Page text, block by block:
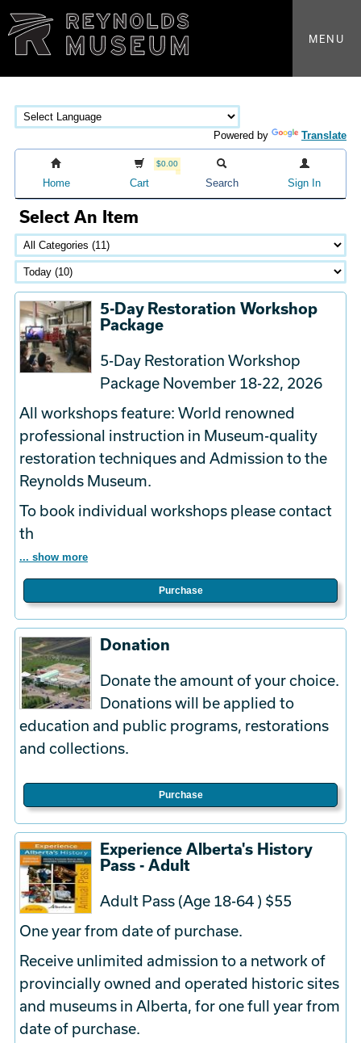
MENU
Powered by Translate
Home
$0.00
Cart Search Sign In
Select An Item
5-Day Restoration Workshop
Package
5-Day Restoration Workshop
Package November 18-22, 2026
All workshops feature: World renowned
professional instruction in Museum-quality
restoration techniques and Admission to the
Reynolds Museum.
To book individual workshops please contact
th
... show more
Purchase
Donation
Donate the amount of your choice.
Donations will be applied to
education and public programs, restorations
and collections.
Purchase
Experience Alberta's History
Pass - Adult
Adult Pass (Age 18-64 ) $55
One year from date of purchase.
Receive unlimited admission to a network of
provincially owned and operated historic sites
and museums in Alberta, for one full year from
date of purchase.